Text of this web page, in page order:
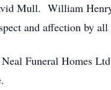
Mull. William
and affection by all
Funeral Homes